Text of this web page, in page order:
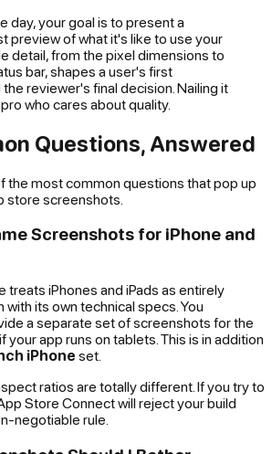
day, your goal is to present a
preview of what it's like to use your
detail, from the pixel dimensions to
bar, shapes a user's first
reviewer's final decision. Nailing it
who cares about quality.
Questions, Answered
the most common questions that pop up
store screenshots.
Screenshots for iPhone and
treats iPhones and iPads as entirely
its own technical specs. You
a separate set of screenshots for the
if your app runs on tablets. This is in addition
iPhone set.
ratios are totally different. If you try to
Store Connect will reject your build
negotiable rule.